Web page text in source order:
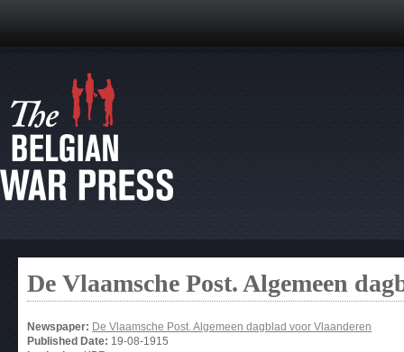
De Vlaamsche Post. Algemeen
Newspaper: De Vlaamsche Post. Algemeen dagblad voor Vlaanderen
Published Date: 19-08-1915